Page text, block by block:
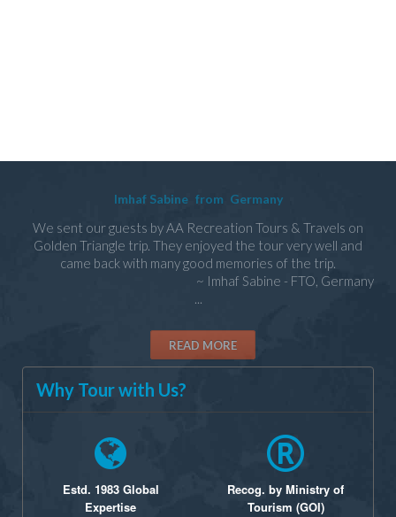
Imhaf Sabine from Germany
We sent our guests by AA Recreation Tours & Travels on
Golden Triangle trip. They enjoyed the tour very well and
came back with many good memories of the trip.
~ Imhaf Sabine - FTO, Germany
...
READ MORE
Why Tour with Us?
Estd. 1983 Global
Expertise
Recog. by Ministry of
Tourism (GOI)